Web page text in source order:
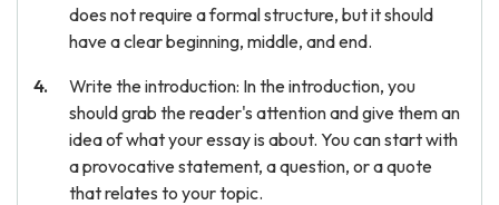
does not require a formal structure, but it should
have a clear beginning, middle, and end.
Write the introduction: In the introduction, you
should grab the reader's attention and give them an
idea of what your essay is about. You can start with
a provocative statement, a question, or a quote
that relates to your topic.